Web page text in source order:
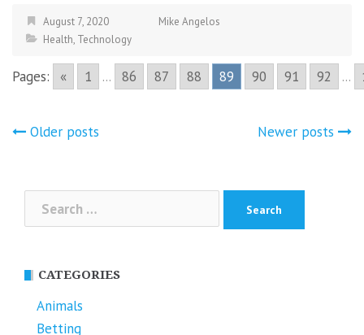
August 7, 2020
Mike Angelos
Health, Technology
Pages: « 1 ... 86 87 88 89 90 91 92 ...
Posts
Older posts Newer posts
for:
CATEGORIES
Animals
Betting